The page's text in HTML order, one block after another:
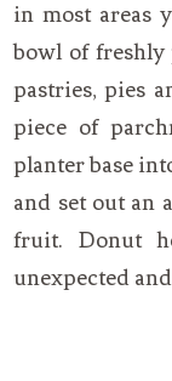
in most areas
bowl of freshly
pastries, pies
piece of
planter base
and set out an
fruit. Donut
unexpected